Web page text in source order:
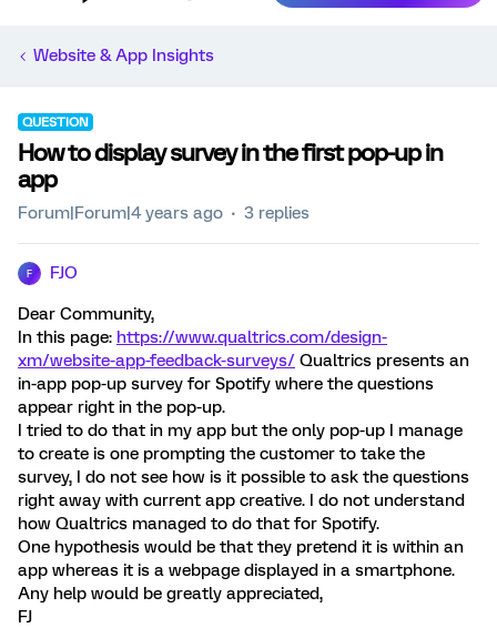
Website & App Insights
QUESTION
How to display survey in the first pop-up in
app
Forum|Forum|4 years ago 3 replies
F FJO
Dear Community,
In this page: https://www.qualtrics.com/design-
xm/website-app-feedback-surveys/ Qualtrics presents an
in-app pop-up survey for Spotify where the questions
appear right in the pop-up.
I tried to do that in my app but the only pop-up I manage
to create is one prompting the customer to take the
survey, I do not see how is it possible to ask the questions
right away with current app creative. I do not understand
how Qualtrics managed to do that for Spotify.
One hypothesis would be that they pretend it is within an
app whereas it is a webpage displayed in a smartphone.
Any help would be greatly appreciated,
FJ